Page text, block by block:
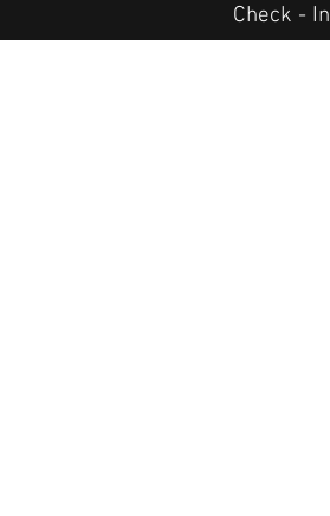
Check - In